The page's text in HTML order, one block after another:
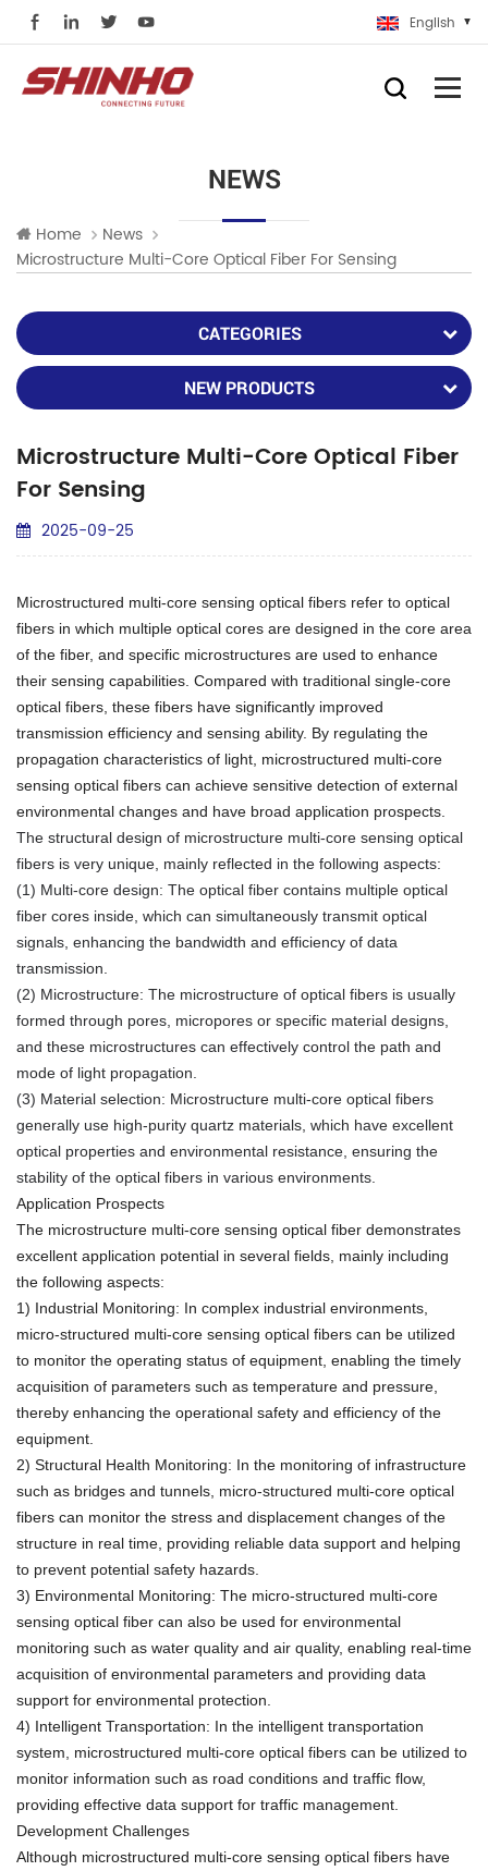
English
NEWS
Home
News
Microstructure Multi-Core Optical Fiber For Sensing
CATEGORIES
NEW PRODUCTS
Microstructure Multi-Core Optical Fiber
For Sensing
2025-09-25
Microstructured multi-core sensing optical fibers refer to optical
fibers in which multiple optical cores are designed in the core area
of the fiber, and specific microstructures are used to enhance
their sensing capabilities. Compared with traditional single-core
optical fibers, these fibers have significantly improved
transmission efficiency and sensing ability. By regulating the
propagation characteristics of light, microstructured multi-core
sensing optical fibers can achieve sensitive detection of external
environmental changes and have broad application prospects.
The structural design of microstructure multi-core sensing optical
fibers is very unique, mainly reflected in the following aspects:
(1) Multi-core design: The optical fiber contains multiple optical
fiber cores inside, which can simultaneously transmit optical
signals, enhancing the bandwidth and efficiency of data
transmission.
(2) Microstructure: The microstructure of optical fibers is usually
formed through pores, micropores or specific material designs,
and these microstructures can effectively control the path and
mode of light propagation.
(3) Material selection: Microstructure multi-core optical fibers
generally use high-purity quartz materials, which have excellent
optical properties and environmental resistance, ensuring the
stability of the optical fibers in various environments.
Application Prospects
The microstructure multi-core sensing optical fiber demonstrates
excellent application potential in several fields, mainly including
the following aspects:
1) Industrial Monitoring: In complex industrial environments,
micro-structured multi-core sensing optical fibers can be utilized
to monitor the operating status of equipment, enabling the timely
acquisition of parameters such as temperature and pressure,
thereby enhancing the operational safety and efficiency of the
equipment.
2) Structural Health Monitoring: In the monitoring of infrastructure
such as bridges and tunnels, micro-structured multi-core optical
fibers can monitor the stress and displacement changes of the
structure in real time, providing reliable data support and helping
to prevent potential safety hazards.
3) Environmental Monitoring: The micro-structured multi-core
sensing optical fiber can also be used for environmental
monitoring such as water quality and air quality, enabling real-time
acquisition of environmental parameters and providing data
support for environmental protection.
4) Intelligent Transportation: In the intelligent transportation
system, microstructured multi-core optical fibers can be utilized to
monitor information such as road conditions and traffic flow,
providing effective data support for traffic management.
Development Challenges
Although microstructured multi-core sensing optical fibers have